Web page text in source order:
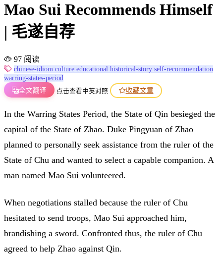
Mao Sui Recommends Himself
| 毛遂自荐
97 阅读
chinese-idiom culture educational historical-story self-recommendation
warring-states-period
全文翻译
点击查看中英对照 收藏文章
In the Warring States Period, the State of Qin besieged the
capital of the State of Zhao. Duke Pingyuan of Zhao
planned to personally seek assistance from the ruler of the
State of Chu and wanted to select a capable companion. A
man named Mao Sui volunteered.
When negotiations stalled because the ruler of Chu
hesitated to send troops, Mao Sui approached him,
brandishing a sword. Confronted thus, the ruler of Chu
agreed to help Zhao against Qin.